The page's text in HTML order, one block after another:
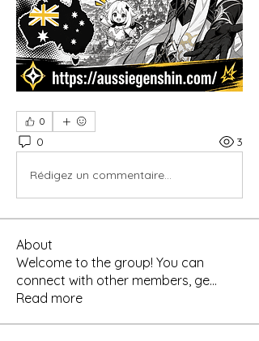
0
0 3
Rédigez un commentaire...
About
Welcome to the group! You can
connect with other members, ge...
Read more